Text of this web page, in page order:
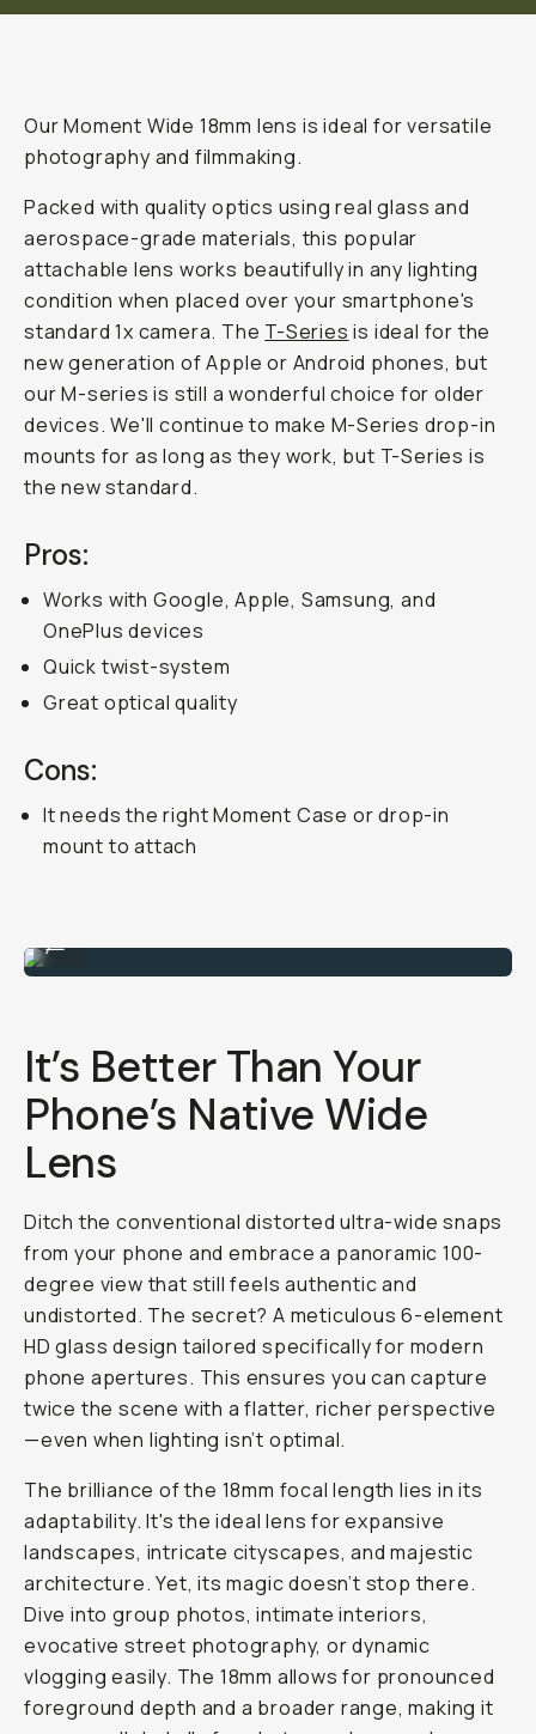
Our Moment Wide 18mm lens is ideal for versatile
photography and filmmaking.
Packed with quality optics using real glass and
aerospace-grade materials, this popular
attachable lens works beautifully in any lighting
condition when placed over your smartphone's
standard 1x camera. The T-Series is ideal for the
new generation of Apple or Android phones, but
our M-series is still a wonderful choice for older
devices. We'll continue to make M-Series drop-in
mounts for as long as they work, but T-Series is
the new standard.
Pros:
Works with Google, Apple, Samsung, and
OnePlus devices
Quick twist-system
Great optical quality
Cons:
It needs the right Moment Case or drop-in
mount to attach
It’s Better Than Your
Phone’s Native Wide
Lens
Ditch the conventional distorted ultra-wide snaps
from your phone and embrace a panoramic 100-
degree view that still feels authentic and
undistorted. The secret? A meticulous 6-element
HD glass design tailored specifically for modern
phone apertures. This ensures you can capture
twice the scene with a flatter, richer perspective
—even when lighting isn’t optimal.
The brilliance of the 18mm focal length lies in its
adaptability. It's the ideal lens for expansive
landscapes, intricate cityscapes, and majestic
architecture. Yet, its magic doesn’t stop there.
Dive into group photos, intimate interiors,
evocative street photography, or dynamic
vlogging easily. The 18mm allows for pronounced
foreground depth and a broader range, making it